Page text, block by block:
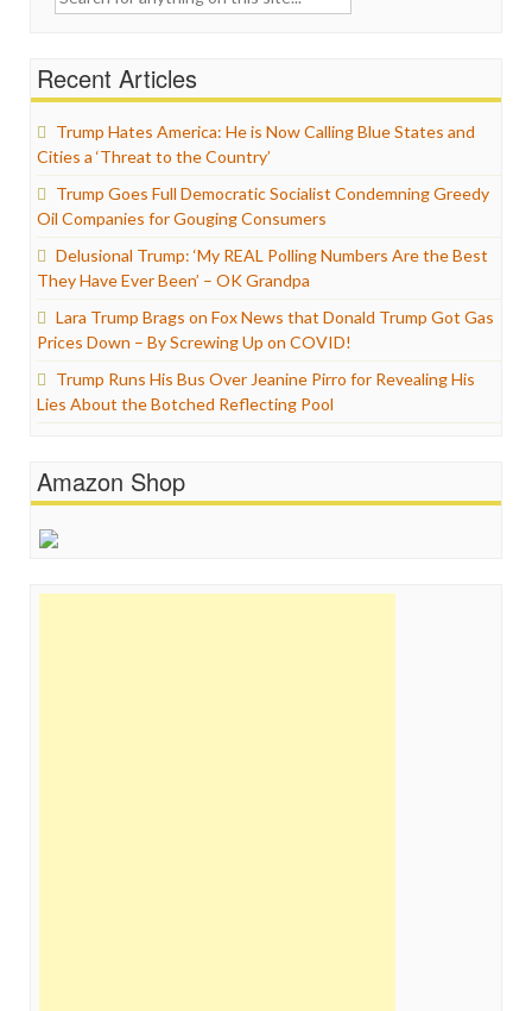
Recent Articles
Trump Hates America: He is Now Calling Blue States and
Cities a ‘Threat to the Country’
Trump Goes Full Democratic Socialist Condemning Greedy
Oil Companies for Gouging Consumers
Delusional Trump: ‘My REAL Polling Numbers Are the Best
They Have Ever Been’ – OK Grandpa
Lara Trump Brags on Fox News that Donald Trump Got Gas
Prices Down – By Screwing Up on COVID!
Trump Runs His Bus Over Jeanine Pirro for Revealing His
Lies About the Botched Reflecting Pool
Amazon Shop